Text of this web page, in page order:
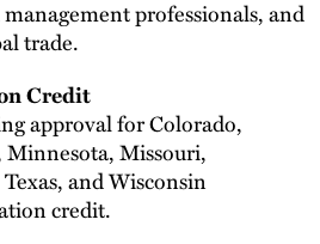
professionals, and
trade.
Credit
approval for Colorado,
Missouri,
and Wisconsin
credit.